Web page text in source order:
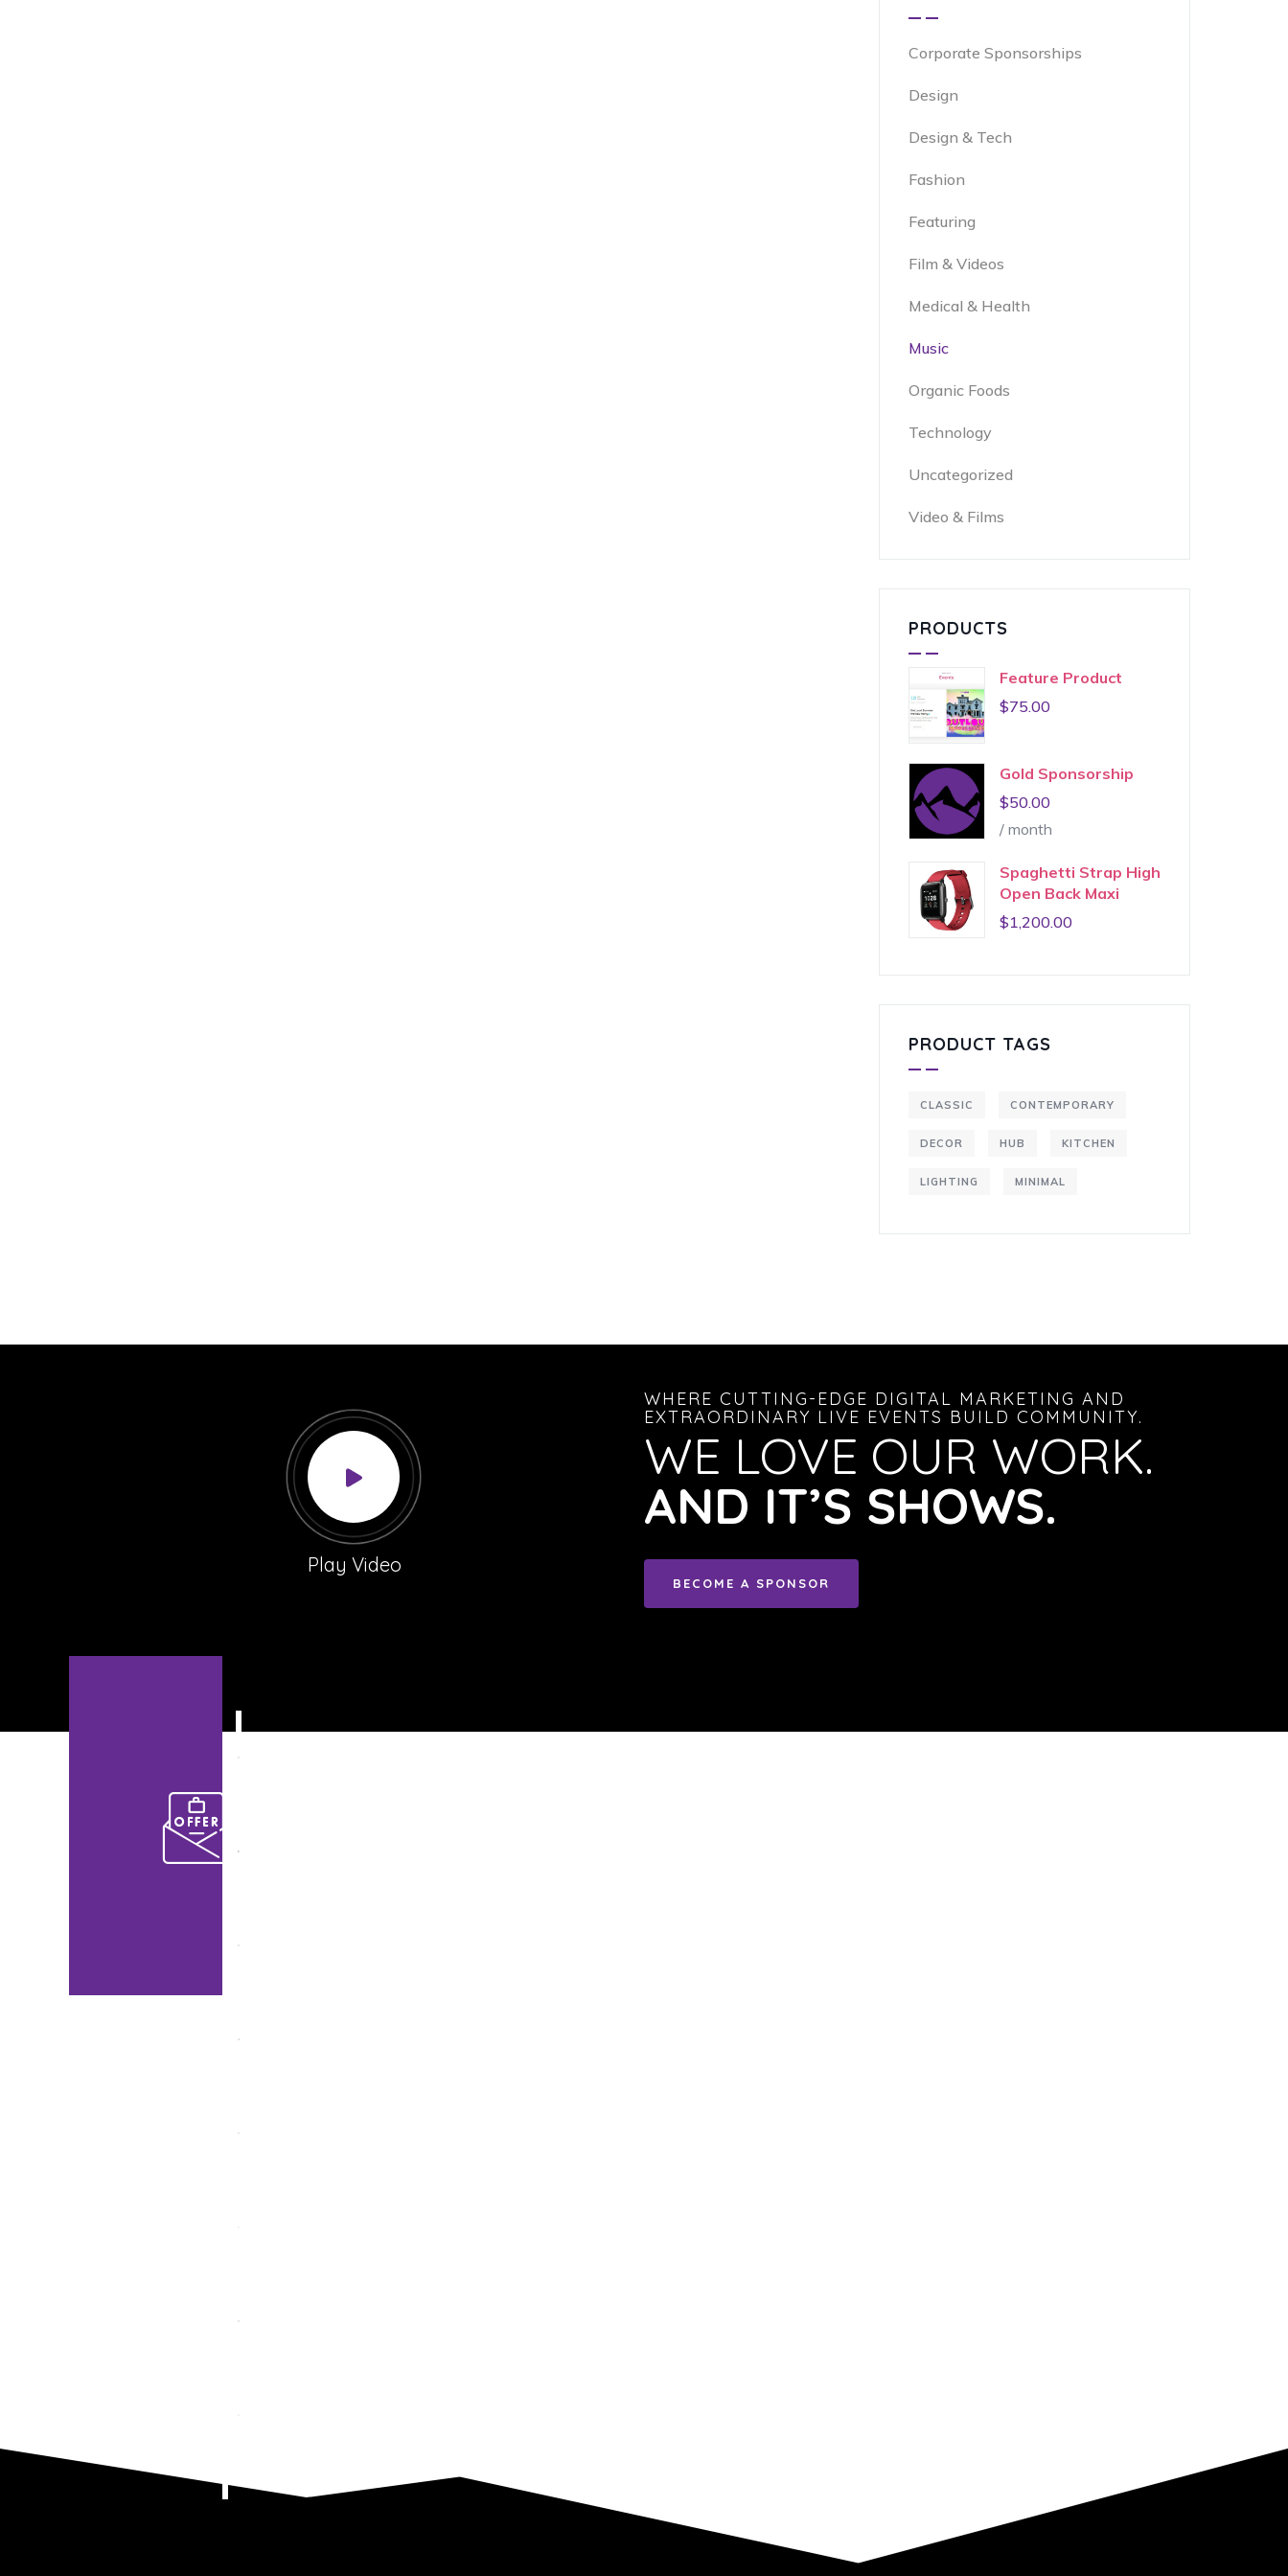
Corporate Sponsorships
Design
Design & Tech
Fashion
Featuring
Film & Videos
Medical & Health
Music
Organic Foods
Technology
Uncategorized
Video & Films
PRODUCTS
Feature Product
$75.00
Gold Sponsorship
$50.00
/ month
Spaghetti Strap High
Open Back Maxi
$1,200.00
PRODUCT TAGS
CLASSIC CONTEMPORARY
DECOR HUB KITCHEN
LIGHTING MINIMAL
Play Video
WHERE CUTTING-EDGE DIGITAL MARKETING AND
EXTRAORDINARY LIVE EVENTS BUILD COMMUNITY.
WE LOVE OUR WORK.
AND IT’S SHOWS.
BECOME A SPONSOR